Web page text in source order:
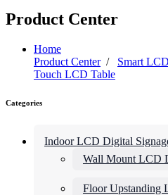
Product Center
Home
Product Center/ Smart
Touch LCD Table
Categories
Indoor LCD Digital
Wall Mount LCD
Floor Upstanding